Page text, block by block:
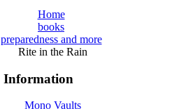
Home
books
preparedness and more
Rite in the Rain
Information
Mono Vaults